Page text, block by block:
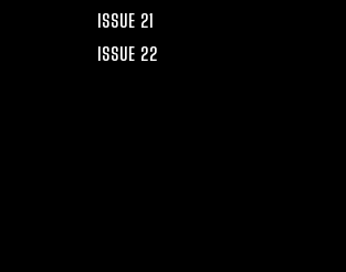
ISSUE 21
ISSUE 22